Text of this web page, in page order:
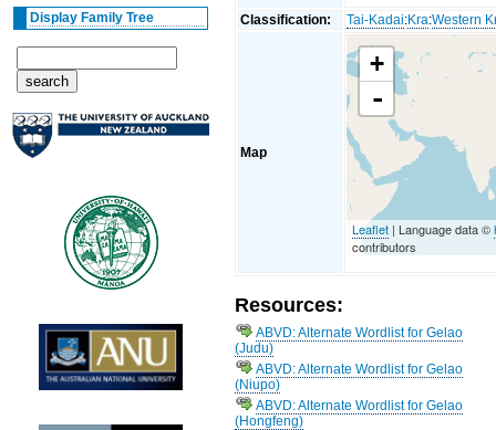
Display Family Tree Classification: Tai-Kadai:Kra:Western
Map
+
-
Leaflet | Language data ©
contributors
Resources:
ABVD: Alternate Wordlist for Gelao
(Judu)
ABVD: Alternate Wordlist for Gelao
(Niupo)
ABVD: Alternate Wordlist for Gelao
(Hongfeng)